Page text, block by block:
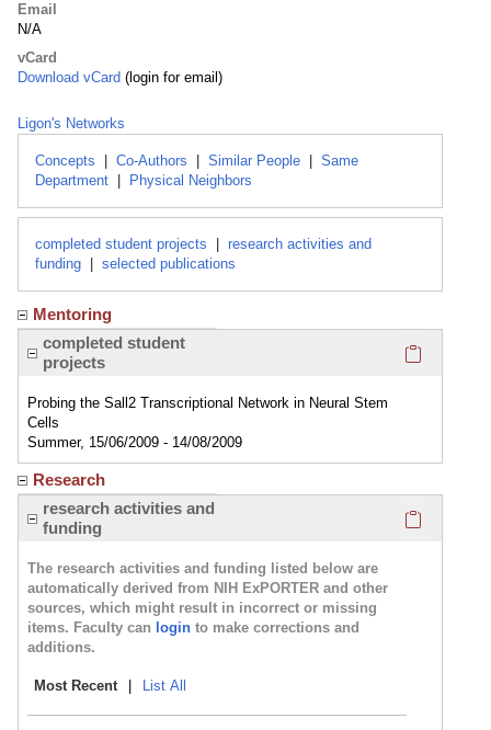
Email
N/A
vCard
Download vCard (login for email)
Ligon's Networks
Concepts Co-Authors Similar People
Same
Department
Physical Neighbors
completed student projects
research activities and
funding
selected publications
Mentoring
completed student
projects
Probing the Sall2 Transcriptional Network in Neural Stem
Cells
Summer, 15/06/2009 - 14/08/2009
Research
research activities and
funding
The research activities and funding listed below are
automatically derived from NIH ExPORTER and other
sources, which might result in incorrect or missing
items. Faculty can login to make corrections and
additions.
Most Recent List All